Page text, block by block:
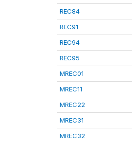
REC84
REC91
REC94
REC95
MREC01
MREC11
MREC22
MREC31
MREC32